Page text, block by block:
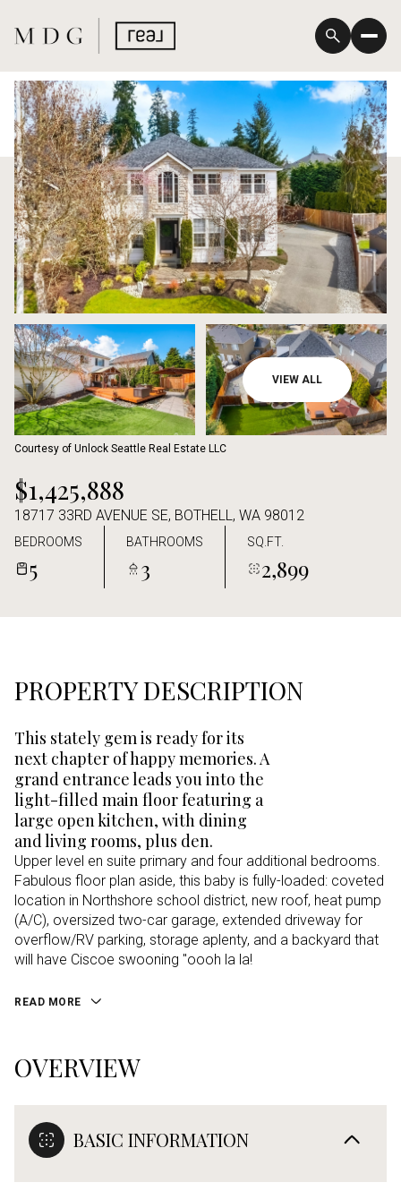
VIEW ALL
Courtesy of Unlock Seattle Real Estate LLC
$1,425,888
18717 33RD AVENUE SE, BOTHELL, WA 98012
BEDROOMS
5
BATHROOMS
3
SQ.FT.
2,899
PROPERTY DESCRIPTION
This stately gem is ready for its
next chapter of happy memories. A
grand entrance leads you into the
light-filled main floor featuring a
large open kitchen, with dining
and living rooms, plus den.
Upper level en suite primary and four additional bedrooms.
Fabulous floor plan aside, this baby is fully-loaded: coveted
location in Northshore school district, new roof, heat pump
(A/C), oversized two-car garage, extended driveway for
overflow/RV parking, storage aplenty, and a backyard that
will have Ciscoe swooning "oooh la la!
READ MORE
OVERVIEW
BASIC INFORMATION
Saturday
08
Aug
Sunday
09
Aug